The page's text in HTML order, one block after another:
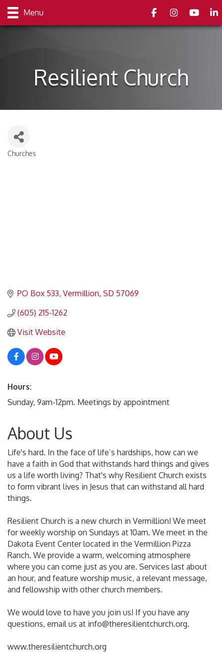
Menu FacebookInstagramyoutube
Resilient Church
Churches
PO Box 533 Vermillion SD 57069
(605) 215-1262
Visit Website
Hours:
Sunday, 9am-12pm. Meetings by appointment
About Us
Life's hard. In the face of life’s hardships, how can we
have a faith in God that withstands hard things and gives
us a life worth living? That's why Resilient Church exists
to form vibrant lives in Jesus that can withstand all hard
things.
Resilient Church is a new church in Vermillion! We meet
for weekly worship on Sundays at 10am. We meet in the
Dakota Event Center located in the Vermillion Pizza
Ranch. We provide a warm, welcoming atmosphere
where you can come just as you are. Services last about
an hour, and feature worship music, a relevant message,
and fellowship with other church members.
We would love to have you join us! If you have any
questions, email us at info@theresilientchurch.org.
www.theresilientchurch.org